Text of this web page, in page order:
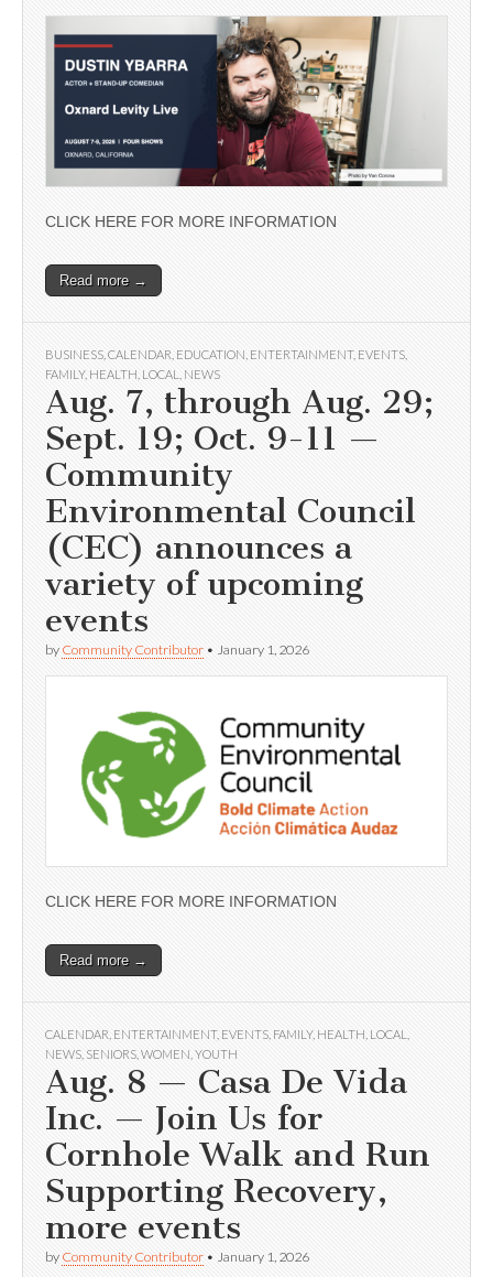
CLICK HERE FOR MORE INFORMATION
Read more →
BUSINESS CALENDAR EDUCATION ENTERTAINMENT, EVENTS
FAMILY, HEALTH LOCAL NEWS
Aug. 7, through Aug. 29;
Sept. 19; Oct. 9-11 —
Community
Environmental Council
(CEC) announces a
variety of upcoming
events
by Community Contributor • January 1, 2026
CLICK HERE FOR MORE INFORMATION
Read more →
CALENDAR ENTERTAINMENT, EVENTS FAMILY, HEALTH LOCAL
NEWS SENIORS WOMEN YOUTH
Aug. 8 — Casa De Vida
Inc. — Join Us for
Cornhole Walk and Run
Supporting Recovery,
more events
by Community Contributor • January 1, 2026